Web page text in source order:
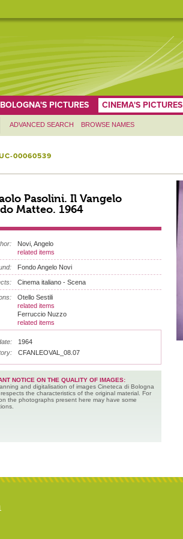
BOLOGNA'S PICTURES CINEMA'S PICTURES
ADVANCED SEARCH BROWSE NAMES
00060539
Pasolini. Il Vangelo
Matteo. 1964
Novi, Angelo
related items
Fondo Angelo Novi
Cinema italiano - Scena
Otello Sestili
related items
Ferruccio Nuzzo
related items
1964
CFANLEOVAL_08.07
NOTICE ON THE QUALITY OF IMAGES:
and digitalisation of images Cineteca di Bologna
the characteristics of the original material. For
the photographs present here may have some